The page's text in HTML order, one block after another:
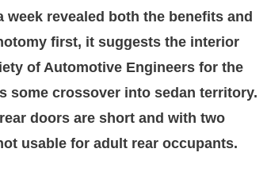
revealed both the benefits and
first, it suggests the interior
of Automotive Engineers for the
some crossover into sedan territory.
doors are short and with two
usable for adult rear occupants.